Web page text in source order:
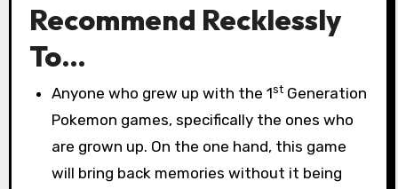
Recommend Recklessly
To…
Anyone who grew up with the 1st Generation
Pokemon games, specifically the ones who
are grown up. On the one hand, this game
will bring back memories without it being